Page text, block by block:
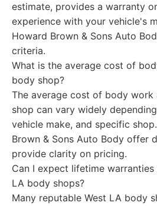
estimate, provides a warranty
experience with your vehicle's
Howard Brown & Sons Auto
criteria.
What is the average cost of
body shop?
The average cost of body work
shop can vary widely
vehicle make, and specific
Brown & Sons Auto Body offer
provide clarity on pricing.
Can I expect lifetime
LA body shops?
Many reputable West LA body